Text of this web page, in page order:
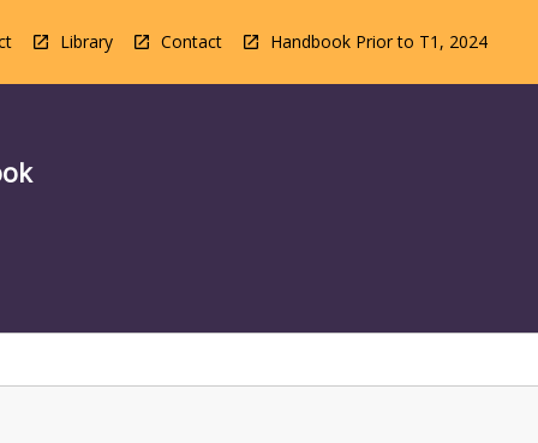
Library Contact Handbook Prior to T1, 2024